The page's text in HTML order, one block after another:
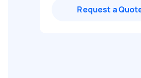
Request a